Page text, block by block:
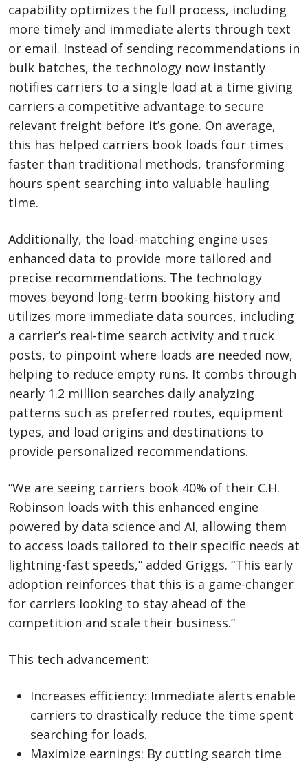
capability optimizes the full process, including
more timely and immediate alerts through text
or email. Instead of sending recommendations in
bulk batches, the technology now instantly
notifies carriers to a single load at a time giving
carriers a competitive advantage to secure
relevant freight before it’s gone. On average,
this has helped carriers book loads four times
faster than traditional methods, transforming
hours spent searching into valuable hauling
time.
Additionally, the load-matching engine uses
enhanced data to provide more tailored and
precise recommendations. The technology
moves beyond long-term booking history and
utilizes more immediate data sources, including
a carrier’s real-time search activity and truck
posts, to pinpoint where loads are needed now,
helping to reduce empty runs. It combs through
nearly 1.2 million searches daily analyzing
patterns such as preferred routes, equipment
types, and load origins and destinations to
provide personalized recommendations.
“We are seeing carriers book 40% of their C.H.
Robinson loads with this enhanced engine
powered by data science and AI, allowing them
to access loads tailored to their specific needs at
lightning-fast speeds,” added Griggs. “This early
adoption reinforces that this is a game-changer
for carriers looking to stay ahead of the
competition and scale their business.”
This tech advancement:
Increases efficiency: Immediate alerts enable
carriers to drastically reduce the time spent
searching for loads.
Maximize earnings: By cutting search time